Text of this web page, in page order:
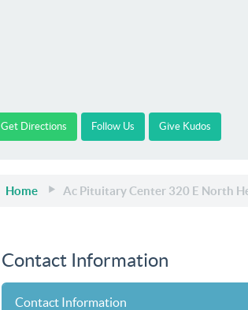
Get Directions Follow Us Give Kudos
Home Ac Pituitary Center 320 E North
Contact Information
Contact Information